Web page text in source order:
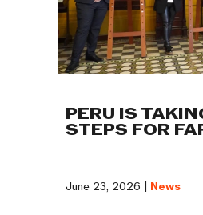
PERU IS
STEPS FOR
June 23, 2026 | News